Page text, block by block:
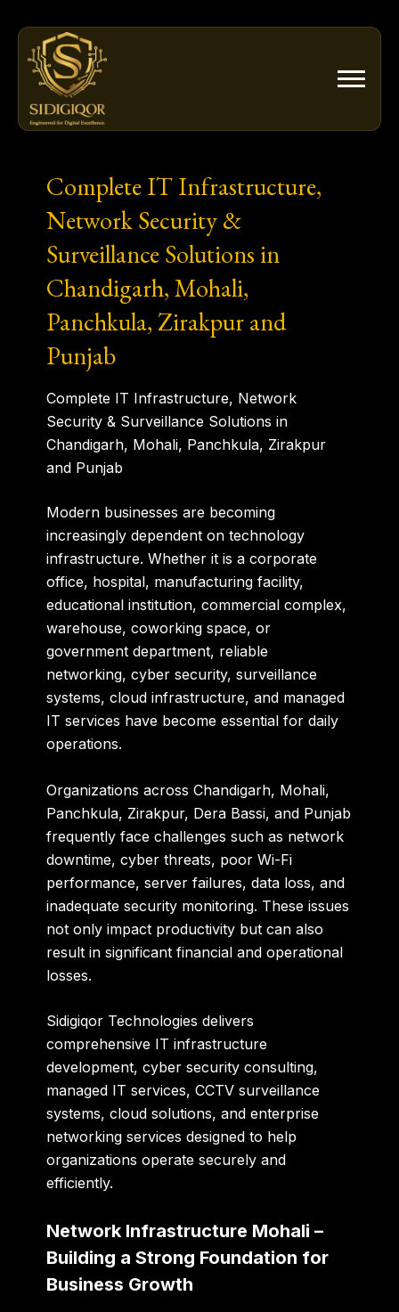
content
Complete IT Infrastructure,
Network Security &
Surveillance Solutions in
Chandigarh, Mohali,
Panchkula, Zirakpur and
Punjab
Complete IT Infrastructure, Network
Security & Surveillance Solutions in
Chandigarh, Mohali, Panchkula, Zirakpur
and Punjab
Modern businesses are becoming
increasingly dependent on technology
infrastructure. Whether it is a corporate
office, hospital, manufacturing facility,
educational institution, commercial complex,
warehouse, coworking space, or
government department, reliable
networking, cyber security, surveillance
systems, cloud infrastructure, and managed
IT services have become essential for daily
operations.
Organizations across Chandigarh, Mohali,
Panchkula, Zirakpur, Dera Bassi, and Punjab
frequently face challenges such as network
downtime, cyber threats, poor Wi-Fi
performance, server failures, data loss, and
inadequate security monitoring. These issues
not only impact productivity but can also
result in significant financial and operational
losses.
Sidigiqor Technologies delivers
comprehensive IT infrastructure
development, cyber security consulting,
managed IT services, CCTV surveillance
systems, cloud solutions, and enterprise
networking services designed to help
organizations operate securely and
efficiently.
Network Infrastructure Mohali –
Building a Strong Foundation for
Business Growth